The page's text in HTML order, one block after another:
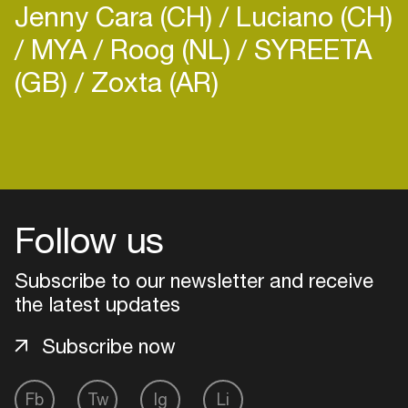
Jenny Cara (CH) Luciano (CH)
MYA Roog (NL) SYREETA
(GB) Zoxta (AR)
Follow us
Subscribe to our newsletter and receive
the latest updates
Fb Tw Ig Li
Subscribe now
Add events, artists and
venues
Easily discover more based on
your interests